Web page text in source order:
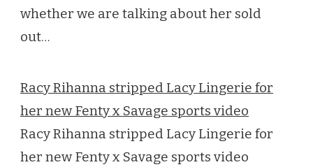
whether we are talking about her sold
out…
Racy Rihanna stripped Lacy Lingerie for
her new Fenty x Savage sports video
Racy Rihanna stripped Lacy Lingerie for
her new Fenty x Savage sports video